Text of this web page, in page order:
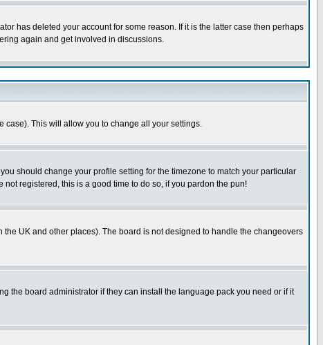
has deleted your account for some reason. If it is the latter case then perhaps
again and get involved in discussions.
case). This will allow you to change all your settings.
should change your profile setting for the timezone to match your particular
registered, this is a good time to do so, if you pardon the pun!
UK and other places). The board is not designed to handle the changeovers
the board administrator if they can install the language pack you need or if it